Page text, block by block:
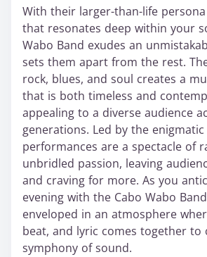
With their larger-than-life
that resonates deep within your
Wabo Band exudes an
sets them apart from the rest.
rock, blues, and soul creates a
that is both timeless and
appealing to a diverse audience
generations. Led by the
performances are a spectacle of
unbridled passion, leaving
and craving for more. As you
evening with the Cabo Wabo
enveloped in an atmosphere
beat, and lyric comes together to
symphony of sound.